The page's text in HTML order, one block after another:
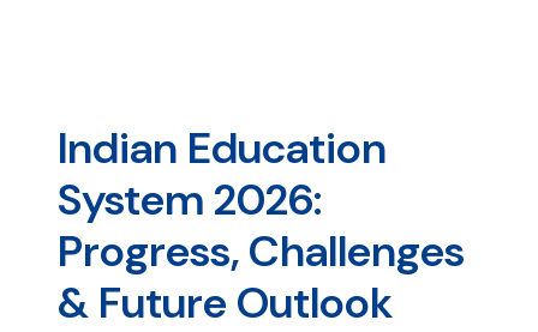
Indian Education
System 2026:
Progress, Challenges
& Future Outlook